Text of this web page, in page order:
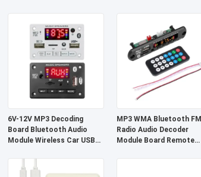
6V-12V MP3 Decoding
Board Bluetooth Audio
Module Wireless Car USB
MP3 WMA Bluetooth FM
Radio Audio Decoder
Module Board Remote